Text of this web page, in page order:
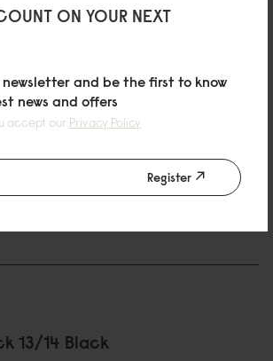
ON YOUR NEXT
and be the first to know
news and offers
accept our Privacy Policy
Register
かれ購入しました。 大きさもちょうど良く、とても
13/14 Taupe
13/14 Black